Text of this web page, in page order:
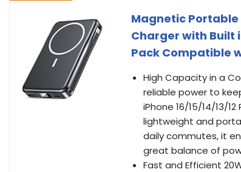
Magnetic Portable
Charger with Built
Pack Compatible
High Capacity in a
reliable power to
iPhone 16/15/14/13/
lightweight and
daily commutes, it
great balance of
Fast and Efficient